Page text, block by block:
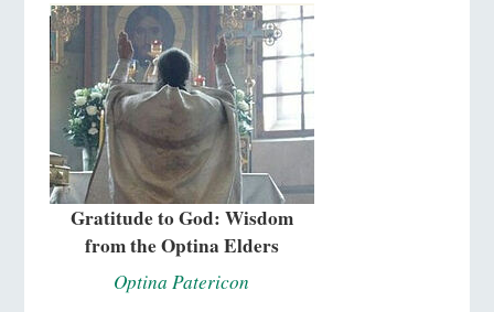
Gratitude to God: Wisdom
from the Optina Elders
Optina Patericon